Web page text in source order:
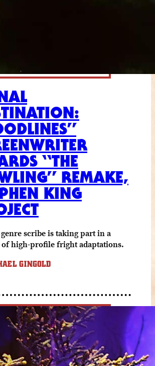
“THE
REMAKE,
KING
scribe is taking part in a
high-profile fright adaptations.
GINGOLD